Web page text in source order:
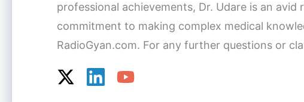
professional achievements, Dr. Udare is an
commitment to making complex medical
RadioGyan.com. For any further questions or